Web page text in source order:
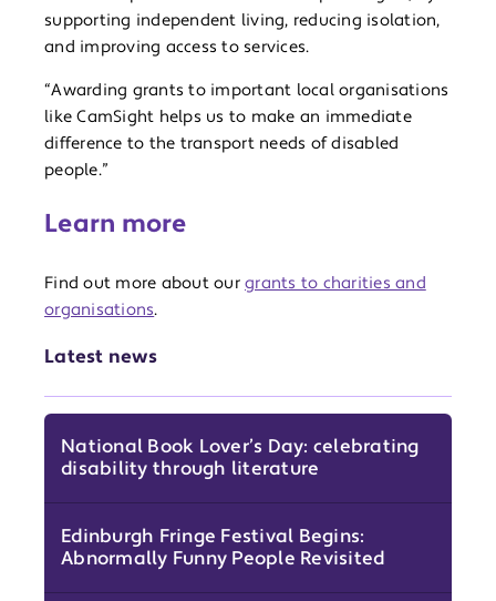
Latest news
National Book Lover’s Day: celebrating
disability through literature
Edinburgh Fringe Festival Begins:
Abnormally Funny People Revisited
supporting independent living, reducing isolation,
and improving access to services.
“Awarding grants to important local organisations
like CamSight helps us to make an immediate
difference to the transport needs of disabled
people.”
Learn more
Find out more about our grants to charities and
organisations.